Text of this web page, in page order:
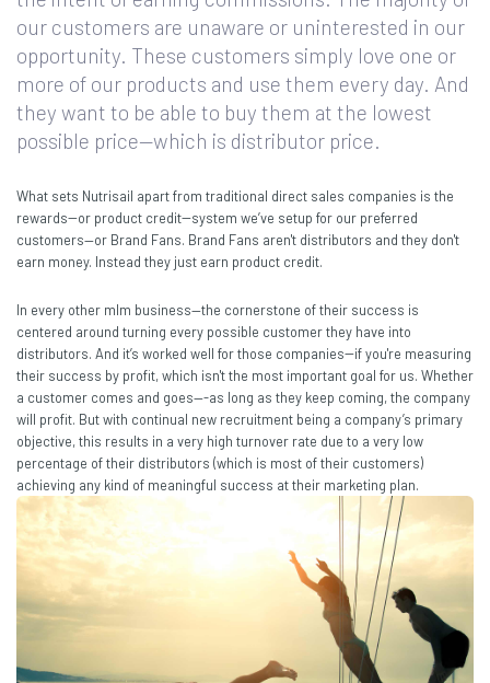
our customers are unaware or uninterested in our
opportunity. These customers simply love one or
more of our products and use them every day. And
they want to be able to buy them at the lowest
possible price—which is distributor price.
What sets Nutrisail apart from traditional direct sales companies is the
rewards--or product credit--system we’ve setup for our preferred
customers—or Brand Fans. Brand Fans aren't distributors and they don't
earn money. Instead they just earn product credit.
In every other mlm business—the cornerstone of their success is
centered around turning every possible customer they have into
distributors. And it’s worked well for those companies--if you're measuring
their success by profit, which isn't the most important goal for us. Whether
a customer comes and goes—-as long as they keep coming, the company
will profit. But with continual new recruitment being a company’s primary
objective, this results in a very high turnover rate due to a very low
percentage of their distributors (which is most of their customers)
achieving any kind of meaningful success at their marketing plan.